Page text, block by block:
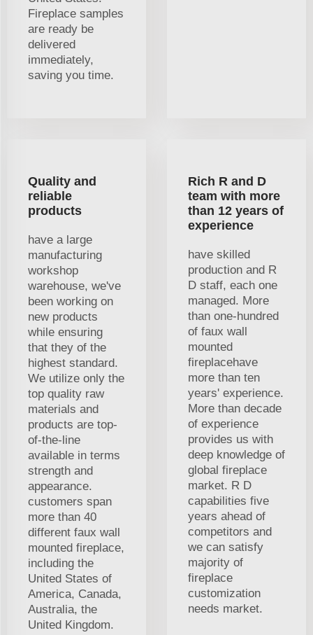
Fireplace samples
are ready be
delivered
immediately,
saving you time.
Quality and
reliable
products
have a large
manufacturing
workshop
warehouse, we've
been working on
new products
while ensuring
that they of the
highest standard.
We utilize only the
top quality raw
materials and
products are top-
of-the-line
available in terms
strength and
appearance.
customers span
more than 40
different faux wall
mounted fireplace,
including the
United States of
America, Canada,
Australia, the
United Kingdom.
Rich R and D
team with more
than 12 years of
experience
have skilled
production and R
D staff, each one
managed. More
than one-hundred
of faux wall
mounted
fireplacehave
more than ten
years' experience.
More than decade
of experience
provides us with
deep knowledge of
global fireplace
market. R D
capabilities five
years ahead of
competitors and
we can satisfy
majority of
fireplace
customization
needs market.